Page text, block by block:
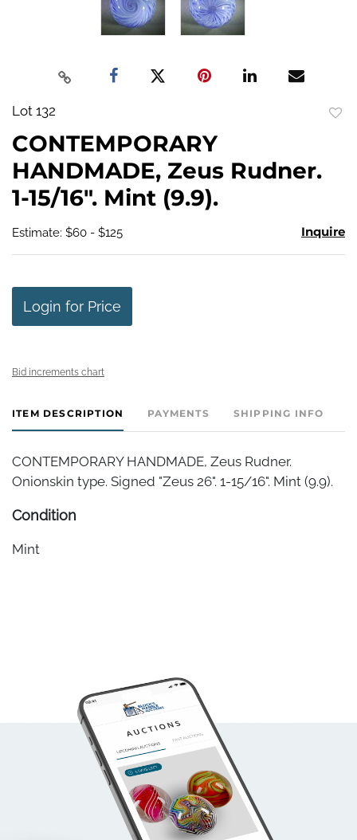
Lot 132
CONTEMPORARY
HANDMADE, Zeus Rudner.
1-15/16". Mint (9.9).
Estimate: $60 - $125 Inquire
Login for Price
Bid increments chart
ITEM DESCRIPTION PAYMENTS SHIPPING INFO
CONTEMPORARY HANDMADE, Zeus Rudner.
Onionskin type. Signed "Zeus 26". 1-15/16". Mint (9.9).
Condition
Mint